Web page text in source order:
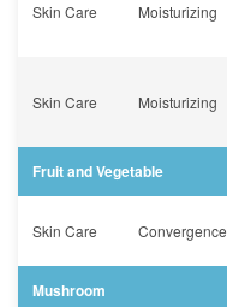
Skin Care Moisturizing
Skin Care Moisturizing
Fruit and Vegetable
Skin Care Convergence
Mushroom